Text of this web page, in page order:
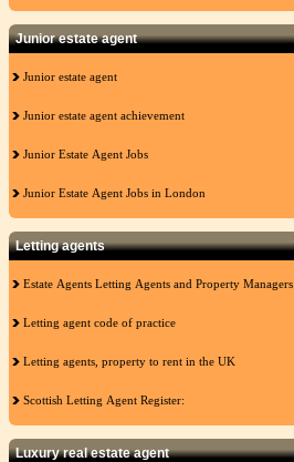
Junior estate agent
Junior estate agent
Junior estate agent achievement
Junior Estate Agent Jobs
Junior Estate Agent Jobs in London
Letting agents
Estate Agents Letting Agents and Property Managers
Letting agent code of practice
Letting agents, property to rent in the UK
Scottish Letting Agent Register:
Luxury real estate agent